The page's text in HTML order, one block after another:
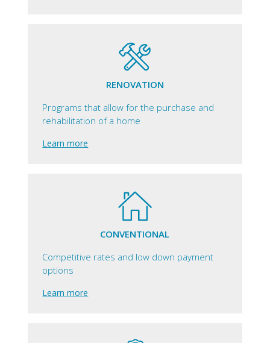
RENOVATION
Programs that allow for the purchase and
rehabilitation of a home
Learn more
CONVENTIONAL
Competitive rates and low down payment
options
Learn more